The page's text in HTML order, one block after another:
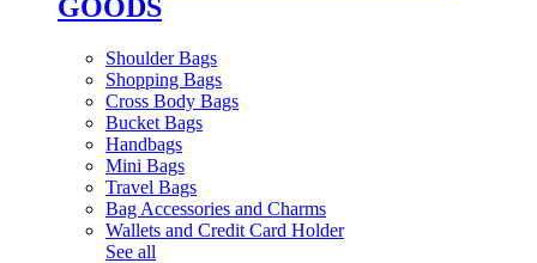
GOODS
Shoulder Bags
Shopping Bags
Cross Body Bags
Bucket Bags
Handbags
Mini Bags
Travel Bags
Bag Accessories and Charms
Wallets and Credit Card Holder
See all